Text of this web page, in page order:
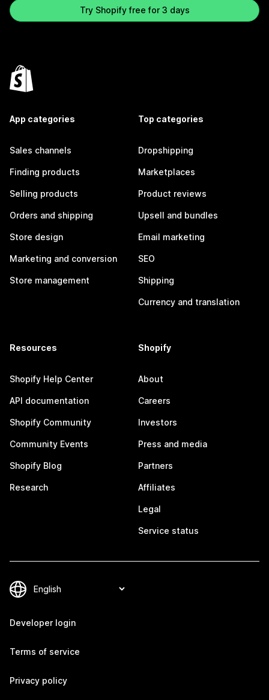
Try Shopify free for 3 days
App categories
Sales channels
Finding products
Selling products
Orders and shipping
Store design
Marketing and conversion
Store management
Top categories
Dropshipping
Marketplaces
Product reviews
Upsell and bundles
Email marketing
SEO
Shipping
Currency and translation
Resources
Shopify Help Center
API documentation
Shopify Community
Community Events
Shopify Blog
Research
Shopify
About
Careers
Investors
Press and media
Partners
Affiliates
Legal
Service status
Developer login
Terms of service
Privacy policy